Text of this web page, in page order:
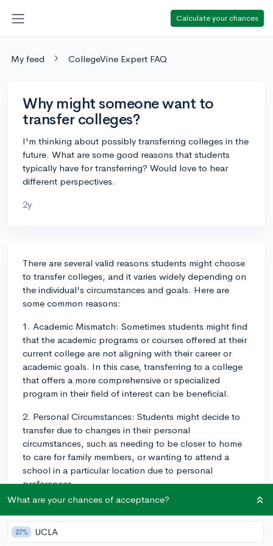
Calculate your chances
My feed CollegeVine Expert FAQ
Why might someone want to
transfer colleges?
I'm thinking about possibly transferring colleges in the
future. What are some good reasons that students
typically have for transferring? Would love to hear
different perspectives.
2y
There are several valid reasons students might choose
to transfer colleges, and it varies widely depending on
the individual's circumstances and goals. Here are
some common reasons:
1. Academic Mismatch: Sometimes students might find
that the academic programs or courses offered at their
current college are not aligning with their career or
academic goals. In this case, transferring to a college
that offers a more comprehensive or specialized
program in their field of interest can be beneficial.
2. Personal Circumstances: Students might decide to
transfer due to changes in their personal
circumstances, such as needing to be closer to home
to care for family members, or wanting to attend a
school in a particular location due to personal
preferences.
3. Social Dynamics: The social climate at a college
greatly impacts the overall experience. Students might
want to transfer if they sense they're not fitting in, or if
What are your chances of acceptance?
27% UCLA